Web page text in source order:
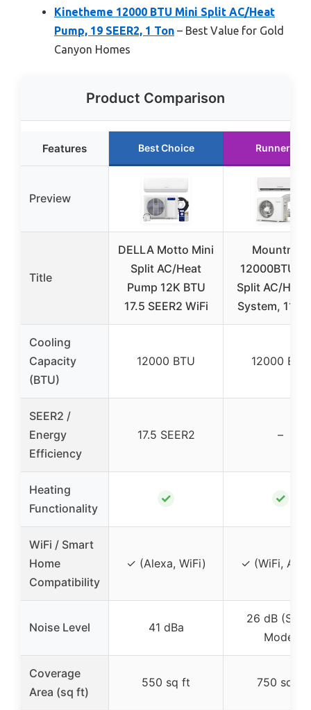
Kinetheme 12000 BTU Mini Split AC/Heat
Pump, 19 SEER2, 1 Ton – Best Value for Gold
Canyon Homes
Product Comparison
Features Best Choice Runner Up
Preview
Title
DELLA Motto Mini
Split AC/Heat
Pump 12K BTU
17.5 SEER2 WiFi
Mountman
12000BTU
Split AC/
System, 115V
Cooling
Capacity
(BTU)
12000 BTU 12000 BTU
SEER2 /
Energy
Efficiency
17.5 SEER2 –
Heating
Functionality
✓ ✓
WiFi / Smart
Home
Compatibility
✓ (Alexa, WiFi) ✓ (WiFi,
Noise Level 41 dBa
26 dB
Mode)
Coverage
Area (sq ft)
550 sq ft 750 sq ft